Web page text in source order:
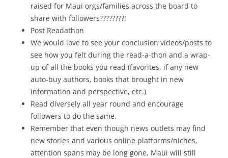
raised for Maui orgs/families across the board to
share with followers????????!
Post Readathon
We would love to see your conclusion videos/posts to
see how you felt during the read-a-thon and a wrap-
up of all the books you read (favorites, if any new
auto-buy authors, books that brought in new
information and perspective, etc.)
Read diversely all year round and encourage
followers to do the same.
Remember that even though news outlets may find
new stories and various online platforms/niches,
attention spans may be long gone, Maui will still